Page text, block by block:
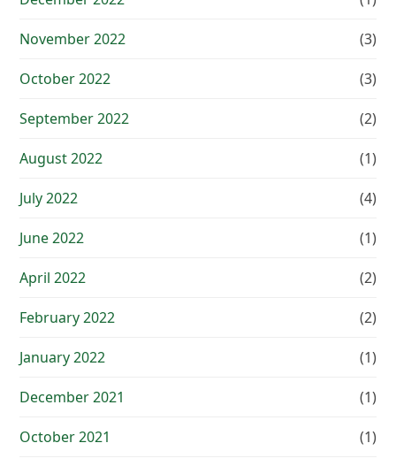
November 2022 (3)
October 2022 (3)
September 2022 (2)
August 2022 (1)
July 2022 (4)
June 2022 (1)
April 2022 (2)
February 2022 (2)
January 2022 (1)
December 2021 (1)
October 2021 (1)